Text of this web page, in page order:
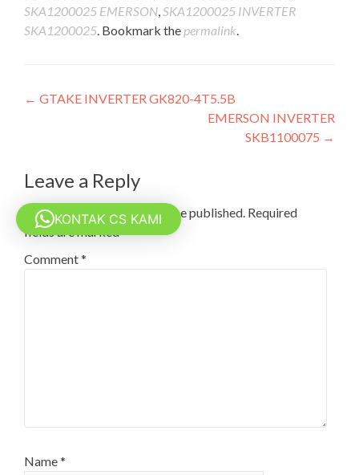
SKA1200025 EMERSON,SKA1200025 INVERTER
SKA1200025. Bookmark the permalink.
Post
← GTAKE INVERTER GK820-4T5.5B
EMERSON INVERTER
SKB1100075 →
Leave a Reply
Your email address will not be published. Required
fields are marked*
Comment*
Name*
KONTAK CS KAMI